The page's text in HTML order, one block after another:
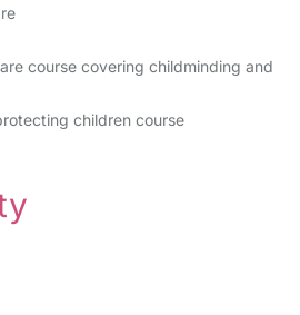
course covering childminding and
children course